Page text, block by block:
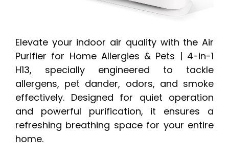
Elevate your indoor air quality with the Air
Purifier for Home Allergies & Pets | 4-in-1
H13, specially engineered to tackle
allergens, pet dander, odors, and smoke
effectively. Designed for quiet operation
and powerful purification, it ensures a
refreshing breathing space for your entire
home.